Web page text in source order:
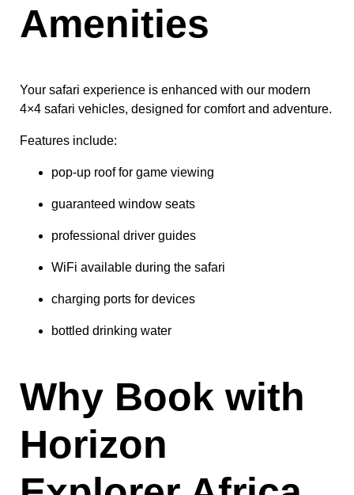
Amenities
Your safari experience is enhanced with our modern
4×4 safari vehicles, designed for comfort and adventure.
Features include:
pop-up roof for game viewing
guaranteed window seats
professional driver guides
WiFi available during the safari
charging ports for devices
bottled drinking water
Why Book with
Horizon